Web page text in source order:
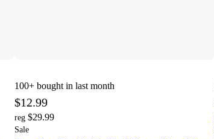
100+ bought in last month
$12.99
reg $29.99
Sale